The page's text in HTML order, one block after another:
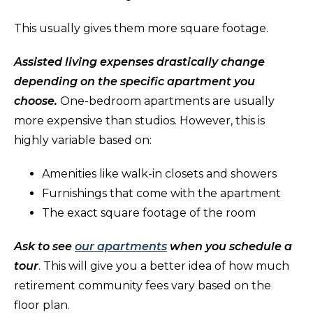
This usually gives them more square footage.
Assisted living expenses drastically change
depending on the specific apartment you
choose. One-bedroom apartments are usually
more expensive than studios. However, this is
highly variable based on:
Amenities like walk-in closets and showers
Furnishings that come with the apartment
The exact square footage of the room
Ask to see our apartments when you schedule a
tour. This will give you a better idea of how much
retirement community fees vary based on the
floor plan.